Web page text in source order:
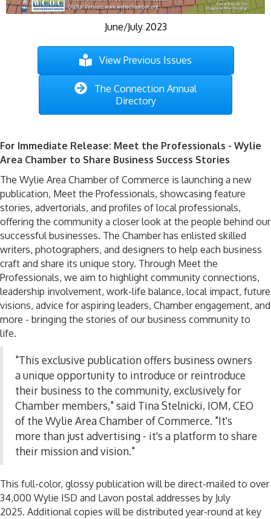
June/July 2023
View Previous Issues
The Connection Annual
Directory
For Immediate Release: Meet the Professionals - Wylie
Area Chamber to Share Business Success Stories
The Wylie Area Chamber of Commerce is launching a new
publication, Meet the Professionals, showcasing feature
stories, advertorials, and profiles of local professionals,
offering the community a closer look at the people behind our
successful businesses. The Chamber has enlisted skilled
writers, photographers, and designers to help each business
craft and share its unique story. Through Meet the
Professionals, we aim to highlight community connections,
leadership involvement, work-life balance, local impact, future
visions, advice for aspiring leaders, Chamber engagement, and
more - bringing the stories of our business community to
life.
"This exclusive publication offers business owners
a unique opportunity to introduce or reintroduce
their business to the community, exclusively for
Chamber members," said Tina Stelnicki, IOM, CEO
of the Wylie Area Chamber of Commerce. "It's
more than just advertising - it's a platform to share
their mission and vision."
This full-color, glossy publication will be direct-mailed to over
34,000 Wylie ISD and Lavon postal addresses by July
2025. Additionalcopies will be distributed year-round at key